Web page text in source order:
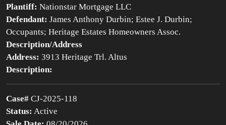
Plantiff: Nationstar Mortgage LLC
Defendant: James Anthony Durbin; Estee J. Durbin;
Occupants; Heritage Estates Homeowners Assoc.
Description/Address
Address: 3913 Heritage Trl. Altus
Description:
Case# CJ-2025-118
Status: Active